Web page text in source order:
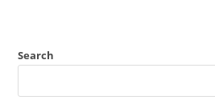
Search